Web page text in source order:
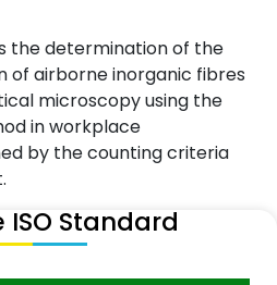
the determination of the
of airborne inorganic fibres
microscopy using the
in workplace
by the counting criteria
ISO Standard